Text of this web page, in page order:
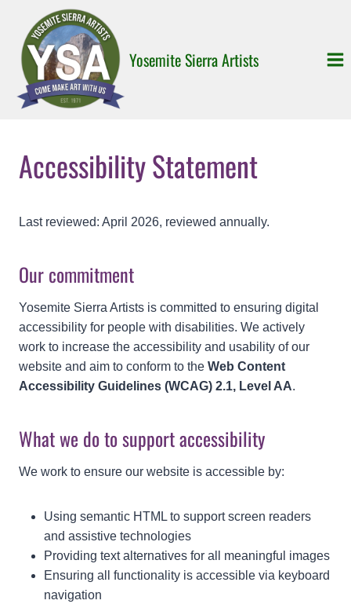
content
Yosemite Sierra Artists
Accessibility Statement
Last reviewed: April 2026, reviewed annually.
Our commitment
Yosemite Sierra Artists is committed to ensuring digital
accessibility for people with disabilities. We actively
work to increase the accessibility and usability of our
website and aim to conform to the Web Content
Accessibility Guidelines (WCAG) 2.1, Level AA.
What we do to support accessibility
We work to ensure our website is accessible by:
Using semantic HTML to support screen readers
and assistive technologies
Providing text alternatives for all meaningful images
Ensuring all functionality is accessible via keyboard
navigation